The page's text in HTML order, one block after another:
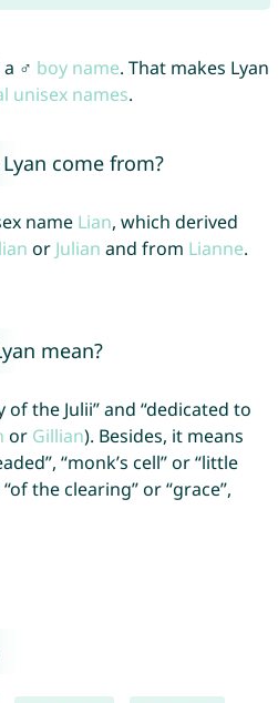
♂ boy name. That makes Lyan
unisex names.
come from?
name Lian, which derived
or Julian and from Lianne.
mean?
the Julii” and “dedicated to
or Gillian). Besides, it means
“monk’s cell” or “little
the clearing” or “grace”,